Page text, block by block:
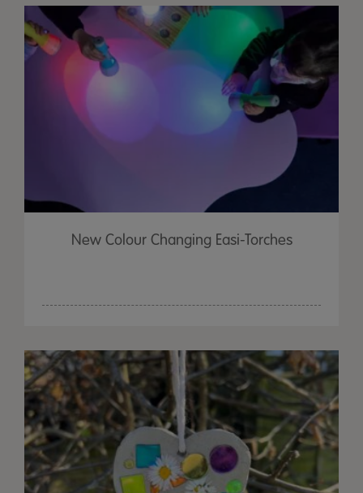
New Colour Changing Easi-Torches